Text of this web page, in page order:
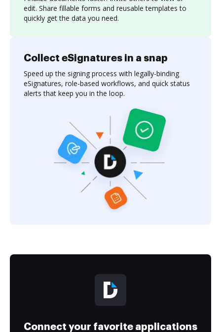
edit. Share fillable forms and reusable templates to
quickly get the data you need.
Collect eSignatures in a snap
Speed up the signing process with legally-binding
eSignatures, role-based workflows, and quick status
alerts that keep you in the loop.
Connect your favorite applications